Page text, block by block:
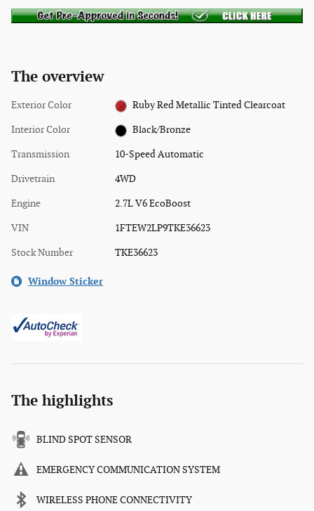
The overview
Exterior Color Ruby Red Metallic Tinted Clearcoat
Interior Color Black/Bronze
Transmission 10-Speed Automatic
Drivetrain 4WD
Engine 2.7L V6 EcoBoost
VIN 1FTEW2LP9TKE36623
Stock Number TKE36623
Window Sticker
The highlights
BLIND SPOT SENSOR
EMERGENCY COMMUNICATION SYSTEM
WIRELESS PHONE CONNECTIVITY